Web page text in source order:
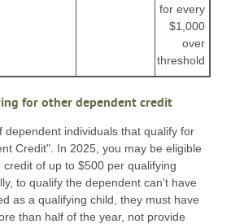
for every
$1,000
over
threshold
for other dependent credit
dependent individuals that qualify for
Credit". In 2025, you may be eligible
of up to $500 per qualifying
to qualify the dependent can't have
as a qualifying child, they must have
than half of the year, not provide